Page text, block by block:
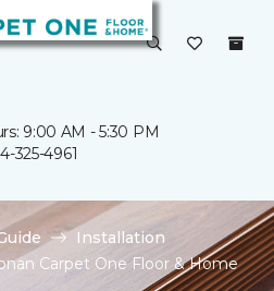
9:00 AM - 5:30 PM
325-4961
Installation
Carpet One Floor & Home